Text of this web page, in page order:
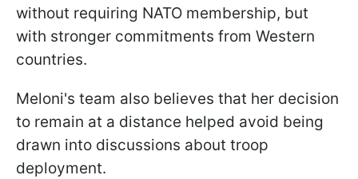
without requiring NATO membership, but
with stronger commitments from Western
countries.
Meloni's team also believes that her decision
to remain at a distance helped avoid being
drawn into discussions about troop
deployment.